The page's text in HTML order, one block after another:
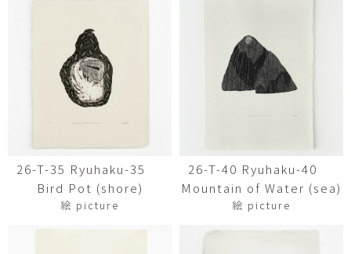
26-T-35 Ryuhaku-35
Bird Pot (shore)
絵 picture
26-T-40 Ryuhaku-40
Mountain of Water (sea)
絵 picture